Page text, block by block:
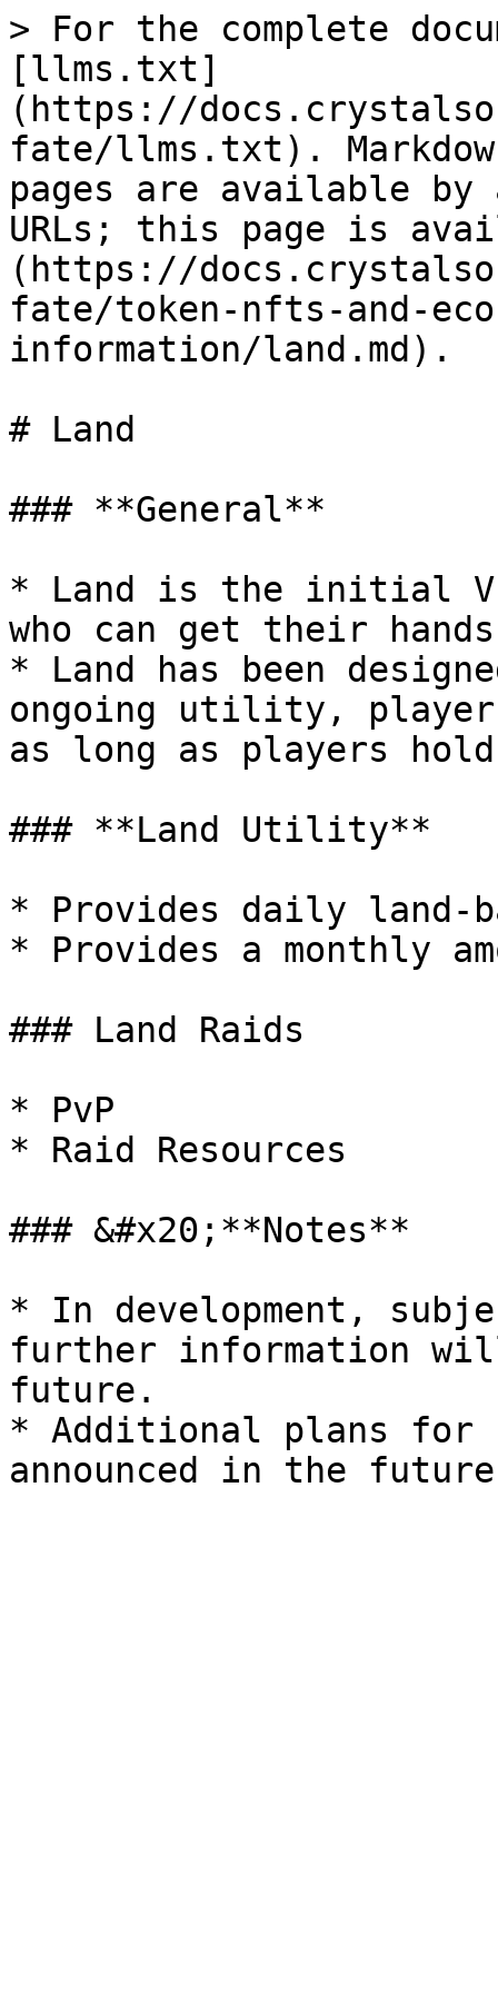
> For the complete
[llms.txt]
(https://
fate/llms.txt).
pages are available by
URLs; this page is
(https://
fate/token-nfts-and-
information/land.md).
# Land
### **General**
* Land is the initial
who can get their
* Land has been
ongoing utility, player
as long as players
### **Land Utility**
* Provides daily land-
* Provides a monthly
### Land Raids
* PvP
* Raid Resources
### &#x20;**Notes**
* In development,
further information
future.
* Additional plans for